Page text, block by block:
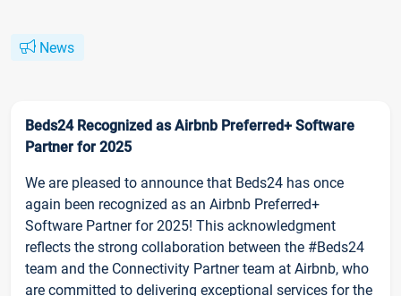
News
Beds24 Recognized as Airbnb Preferred+ Software
Partner for 2025
We are pleased to announce that Beds24 has once
again been recognized as an Airbnb Preferred+
Software Partner for 2025! This acknowledgment
reflects the strong collaboration between the #Beds24
team and the Connectivity Partner team at Airbnb, who
are committed to delivering exceptional services for the